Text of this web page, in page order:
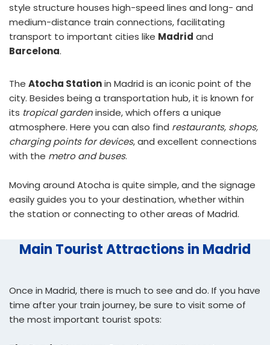
style structure houses high-speed lines and long- and
medium-distance train connections, facilitating
transport to important cities like Madrid and
Barcelona.
The Atocha Stationin Madrid is an iconic point of the
city. Besides being a transportation hub, it is known for
its tropical gardeninside, which offers a unique
atmosphere. Here you can also find restaurants, shops,
charging points for devices, and excellent connections
with the metro and buses.
Moving around Atocha is quite simple, and the signage
easily guides you to your destination, whether within
the station or connecting to other areas of Madrid.
Main Tourist Attractions in Madrid
Once in Madrid, there is much to see and do. If you have
time after your train journey, be sure to visit some of
the most important tourist spots: